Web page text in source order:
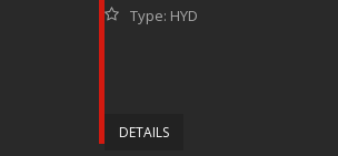
Type: HYD
DETAILS